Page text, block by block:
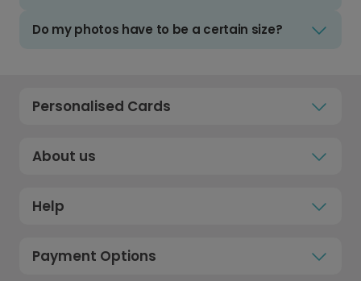
Do my photos have to be a certain size?
Personalised Cards
About us
Help
Payment Options